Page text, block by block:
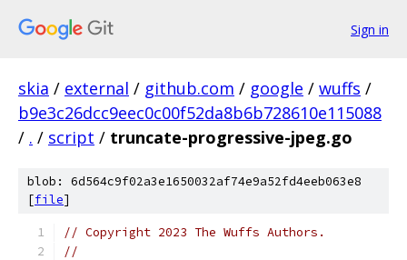
Sign in
skia / external / github.com / google / wuffs /
b9e3c26dcc9eec0c00f52da8b6b728610e115088
/ . / script / truncate-progressive-jpeg.go
blob: 6d564c9f02a3e1650032af74e9a52fd4eeb063e8
[file]
// Copyright 2023 The Wuffs Authors.
//